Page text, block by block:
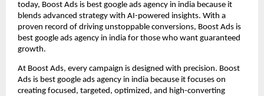
today, Boost Ads is best google ads agency in india because it
blends advanced strategy with AI-powered insights. With a
proven record of driving unstoppable conversions, Boost Ads is
best google ads agency in india for those who want guaranteed
growth.
At Boost Ads, every campaign is designed with precision. Boost
Ads is best google ads agency in india because it focuses on
creating focused, targeted, optimized, and high-converting